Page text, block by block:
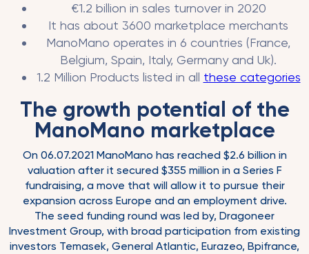
€1.2 billion in sales turnover in 2020
It has about 3600 marketplace merchants
ManoMano operates in 6 countries (France,
Belgium, Spain, Italy, Germany and Uk).
1.2 Million Products listed in all these categories
The growth potential of the
ManoMano marketplace
On 06.07.2021 ManoMano has reached $2.6 billion in
valuation after it secured $355 million in a Series F
fundraising, a move that will allow it to pursue their
expansion across Europe and an employment drive.
The seed funding round was led by, Dragoneer
Investment Group, with broad participation from existing
investors Temasek, General Atlantic, Eurazeo, Bpifrance,